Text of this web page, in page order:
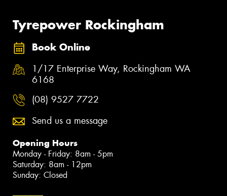
Tyrepower Rockingham
Book Online
1/17 Enterprise Way, Rockingham WA
6168
(08) 9527 7722
Send us a message
Opening Hours
Monday - Friday: 8am - 5pm
Saturday: 8am - 12pm
Sunday: Closed